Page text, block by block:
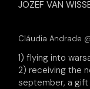
JOZEF VAN
Cláudia Andrade
1) flying into
2) receiving the
september, a